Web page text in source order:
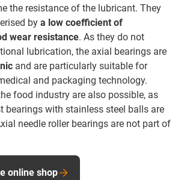
the resistance of the lubricant. They
by a low coefficient of
wear resistance. As they do not
lubrication, the axial bearings are
and are particularly suitable for
and packaging technology.
food industry are also possible, as
bearings with stainless steel balls are
needle roller bearings are not part of
online shop